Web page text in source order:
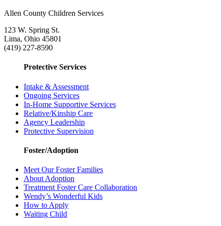
Allen County Children Services
123 W. Spring St.
Lima, Ohio 45801
(419) 227-8590
Protective Services
Intake & Assessment
Ongoing Services
In-Home Supportive Services
Relative/Kinship Care
Agency Leadership
Protective Supervision
Foster/Adoption
Meet Our Foster Families
About Adoption
Treatment Foster Care Collaboration
Wendy’s Wonderful Kids
How to Apply
Waiting Child